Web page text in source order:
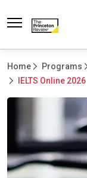
Home Programs
IELTS Online 2026